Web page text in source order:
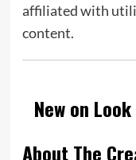
affiliated with
content.
New on
About The